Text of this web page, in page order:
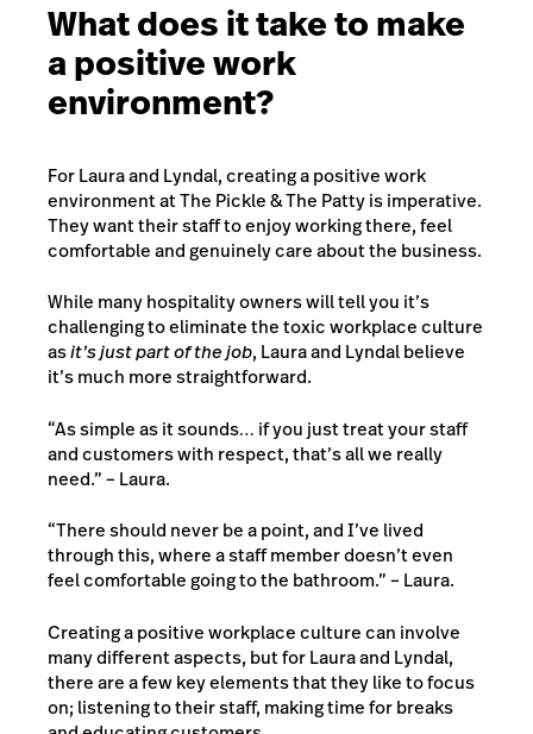
What does it take to make
a positive work
environment?
For Laura and Lyndal, creating a positive work
environment at The Pickle & The Patty is imperative.
They want their staff to enjoy working there, feel
comfortable and genuinely care about the business.
While many hospitality owners will tell you it’s
challenging to eliminate the toxic workplace culture
asit’s just part of the job, Laura and Lyndal believe
it’s much more straightforward.
“As simple as it sounds… if you just treat your staff
and customers with respect, that’s all we really
need.” – Laura.
“There should never be a point, and I’ve lived
through this, where a staff member doesn’t even
feel comfortable going to the bathroom.” – Laura.
Creating a positive workplace culture can involve
many different aspects, but for Laura and Lyndal,
there are a few key elements that they like to focus
on; listening to their staff, making time for breaks